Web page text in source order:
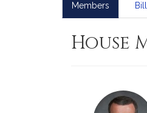
Members
House